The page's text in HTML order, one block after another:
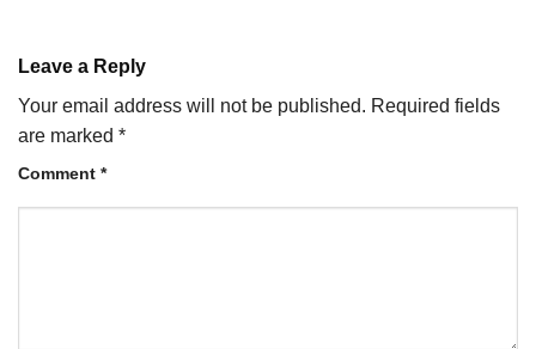
Leave a Reply
Your email address will not be published. Required fields
are marked *
Comment *